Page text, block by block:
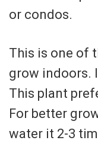
or condos.
This is one of
grow indoors.
This plant
For better
water it 2-3